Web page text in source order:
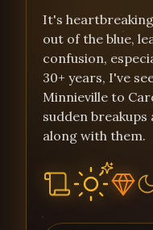
It's
out of the blue,
confusion,
30+ years, I've
Minnieville to
sudden
along with them.